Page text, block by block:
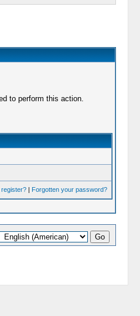
to perform this action.
register?| Forgotten your password?